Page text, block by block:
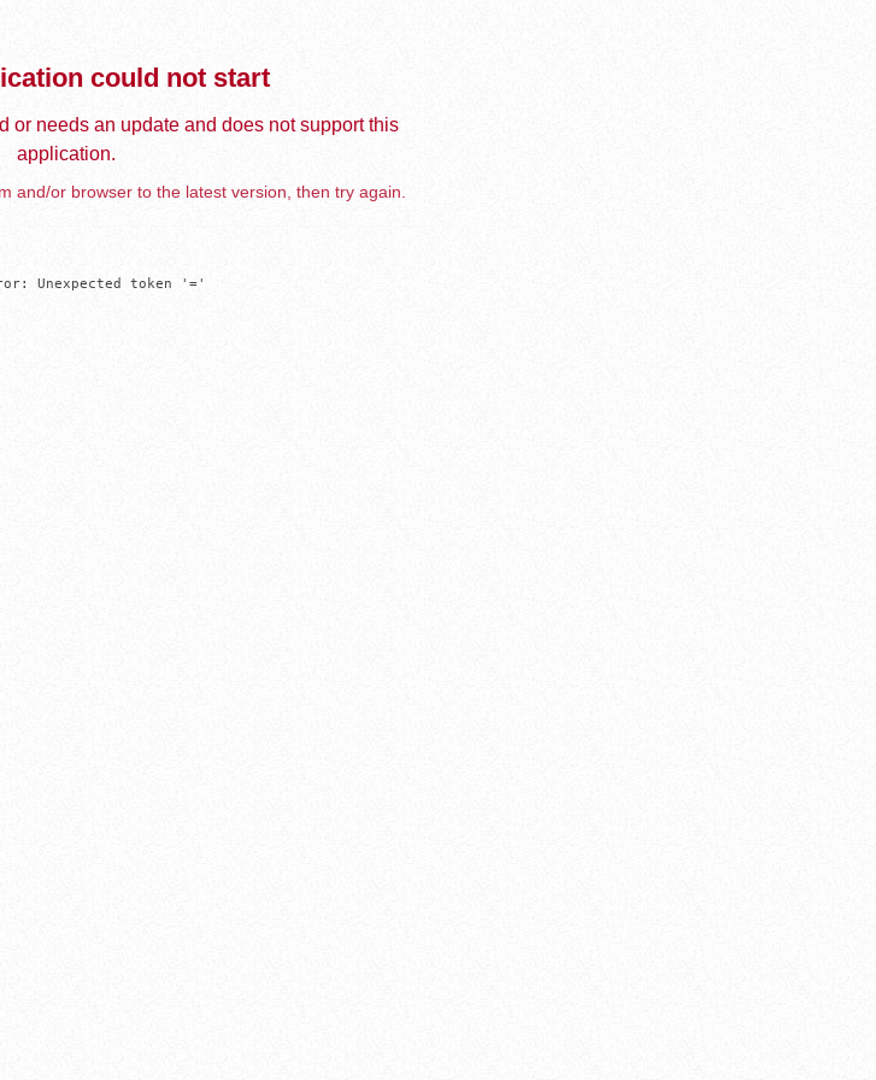
could not start
or needs an update and does not support this
application.
and/or browser to the latest version, then try again.
Unexpected token '='